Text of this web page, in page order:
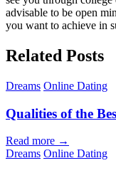
advisable to be open
you want to achieve in
Related Posts
Dreams Online Dating
Qualities of the
Read more →
Dreams Online Dating